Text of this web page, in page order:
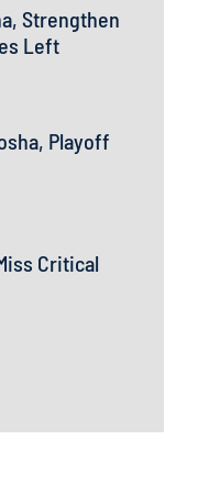
Strengthen
Left
Playoff
Critical